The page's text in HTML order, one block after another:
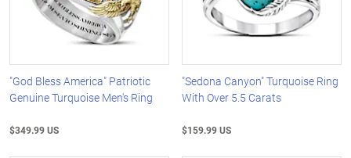
"God Bless America" Patriotic
Genuine Turquoise Men's Ring
$349.99 US
"Sedona Canyon" Turquoise Ring
With Over 5.5 Carats
$159.99 US